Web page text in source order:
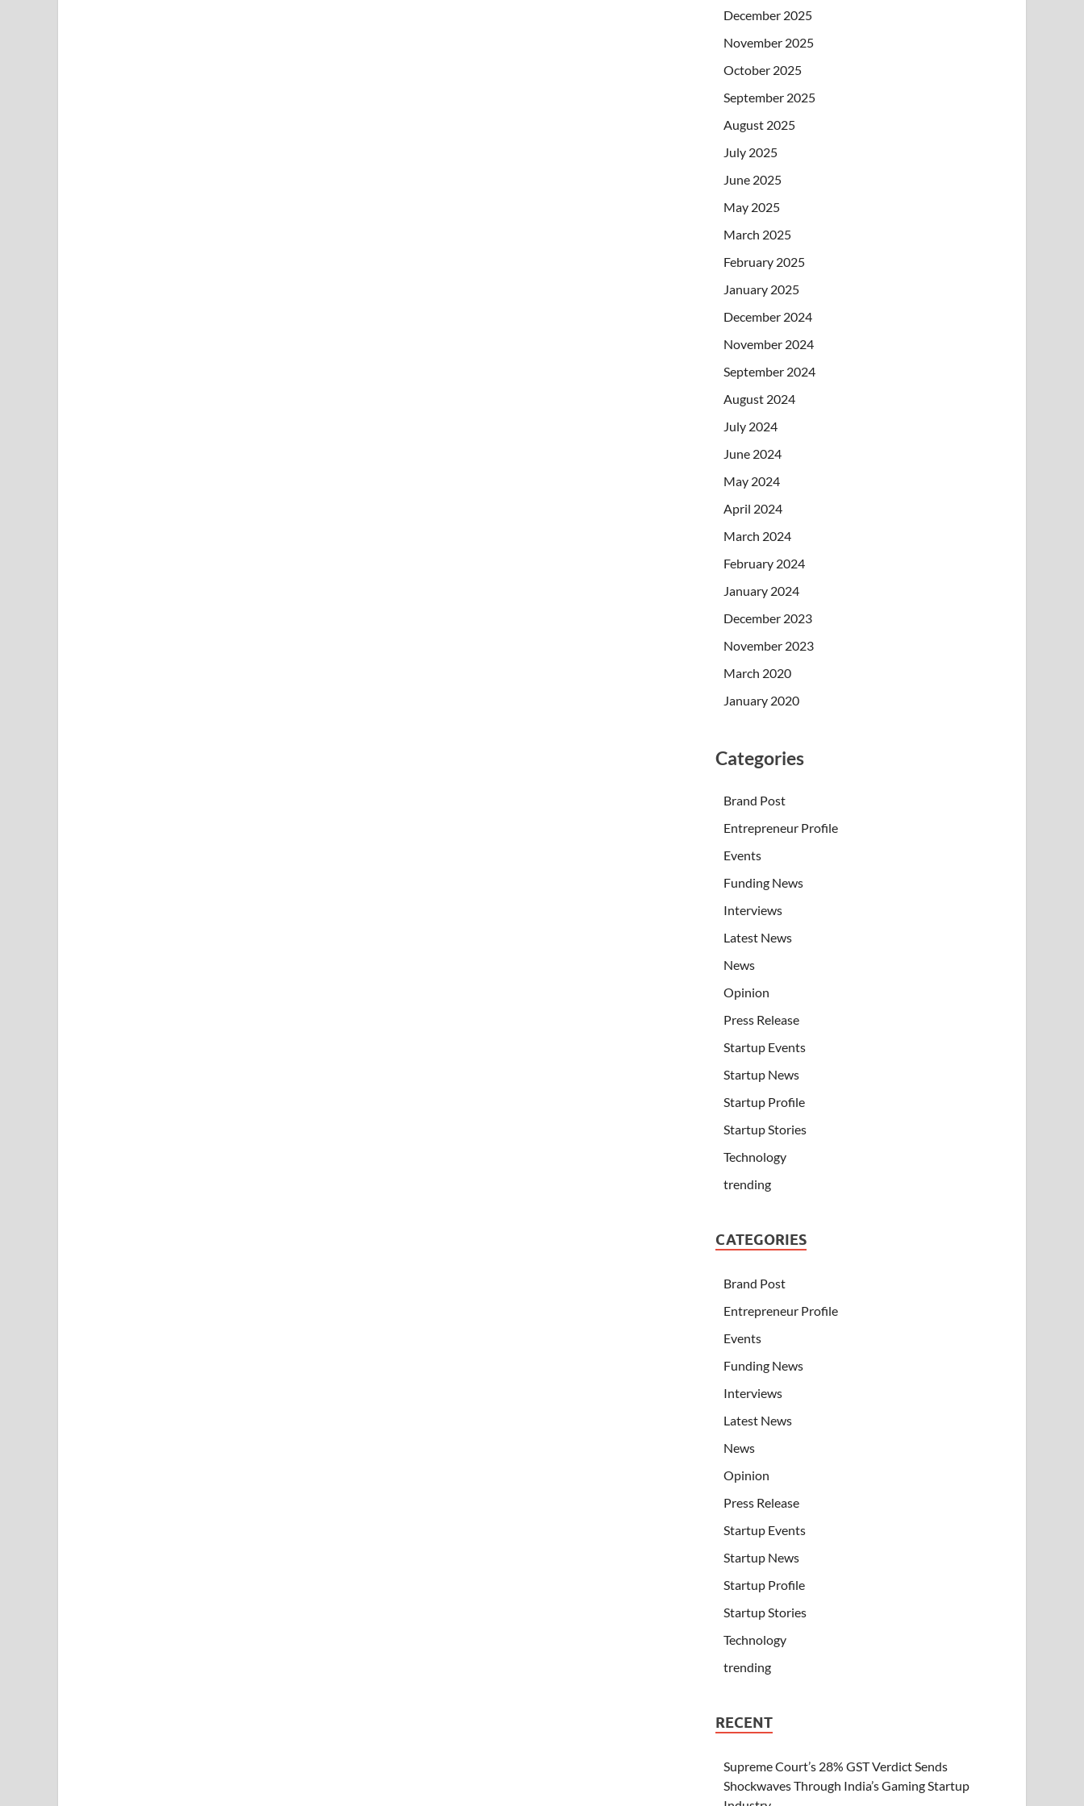
December 2025
November 2025
October 2025
September 2025
August 2025
July 2025
June 2025
May 2025
March 2025
February 2025
January 2025
December 2024
November 2024
September 2024
August 2024
July 2024
June 2024
May 2024
April 2024
March 2024
February 2024
January 2024
December 2023
November 2023
March 2020
January 2020
Categories
Brand Post
Entrepreneur Profile
Events
Funding News
Interviews
Latest News
News
Opinion
Press Release
Startup Events
Startup News
Startup Profile
Startup Stories
Technology
trending
CATEGORIES
Brand Post
Entrepreneur Profile
Events
Funding News
Interviews
Latest News
News
Opinion
Press Release
Startup Events
Startup News
Startup Profile
Startup Stories
Technology
trending
RECENT
Supreme Court’s 28% GST Verdict Sends
Shockwaves Through India’s Gaming Startup